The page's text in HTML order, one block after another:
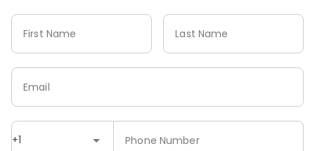
First Name Last Name
+1 Phone Number
Email